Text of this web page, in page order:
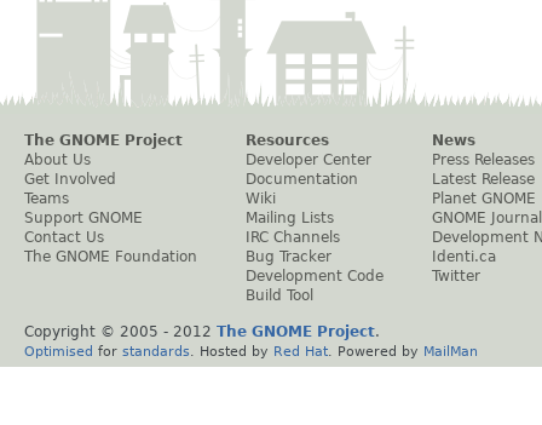
The GNOME Project
About Us
Get Involved
Teams
Support GNOME
Contact Us
The GNOME Foundation
Resources
Developer Center
Documentation
Wiki
Mailing Lists
IRC Channels
Bug Tracker
Development Code
Build Tool
News
Press Releases
Latest Release
Planet GNOME
GNOME Journal
Development
Identi.ca
Twitter
Copyright © 2005 - 2012 The GNOME Project.
Optimised for standards . Hosted by Red Hat . Powered by MailMan